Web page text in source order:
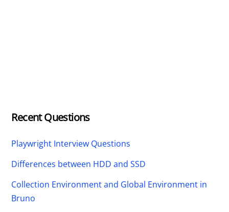
Recent Questions
Playwright Interview Questions
Differences between HDD and SSD
Collection Environment and Global Environment in
Bruno